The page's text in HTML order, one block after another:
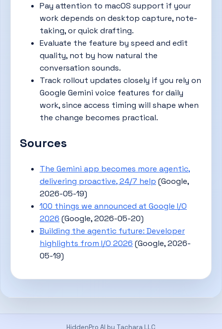
Pay attention to macOS support if your
work depends on desktop capture, note-
taking, or quick drafting.
Evaluate the feature by speed and edit
quality, not by how natural the
conversation sounds.
Track rollout updates closely if you rely on
Google Gemini voice features for daily
work, since access timing will shape when
the change becomes practical.
Sources
The Gemini app becomes more agentic,
delivering proactive, 24/7 help (Google,
2026-05-19)
100 things we announced at Google I/O
2026 (Google, 2026-05-20)
Building the agentic future: Developer
highlights from I/O 2026 (Google, 2026-
05-19)
HiddenPro AI by Tachara LLC